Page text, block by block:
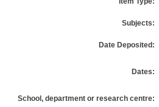
Subjects:
Date Deposited:
Dates:
School, department or research centre: